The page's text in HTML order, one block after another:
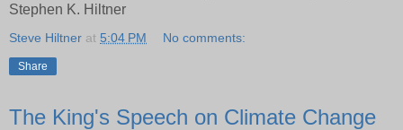
Stephen K. Hiltner
Steve Hiltner at 5:04 PM No comments:
Share
The King's Speech on Climate Change